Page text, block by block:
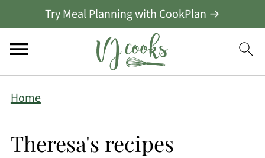
Try Meal Planning with CookPlan →
Home
Theresa's recipes